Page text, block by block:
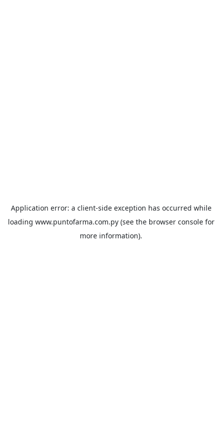
Application error: a client-side exception has occurred while
loading www.puntofarma.com.py(see the browser consolefor
more information).